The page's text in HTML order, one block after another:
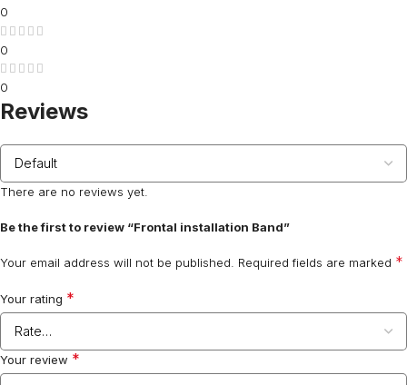
0
0
0
Reviews
There are no reviews yet.
Be the first to review “Frontal installation Band”
Your email address will not be published. Required fields are marked *
Your rating *
Your review *